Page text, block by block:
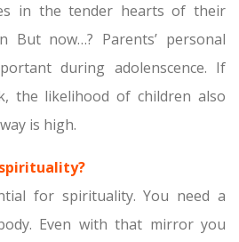
in the tender hearts of their
But now…? Parents’ personal
during adolenscence. If
the likelihood of children also
is high.
for spirituality. You need a
Even with that mirror you